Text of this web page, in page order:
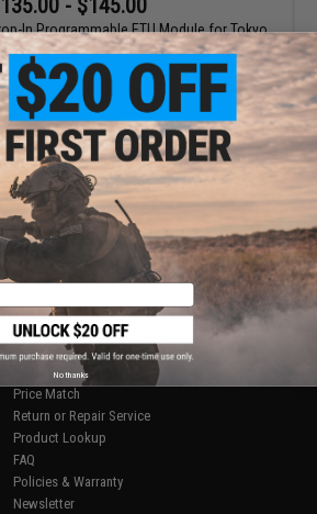
- $145.00
In Programmable ETU Module for Tokyo
NGRS Airsoft Rifles
VIEW
1 products)
1
CUSTOMER SUPPORT
Price Match
Return or Repair Service
Product Lookup
FAQ
Policies & Warranty
Newsletter
No thanks